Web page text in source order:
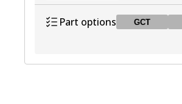
Part options GCT